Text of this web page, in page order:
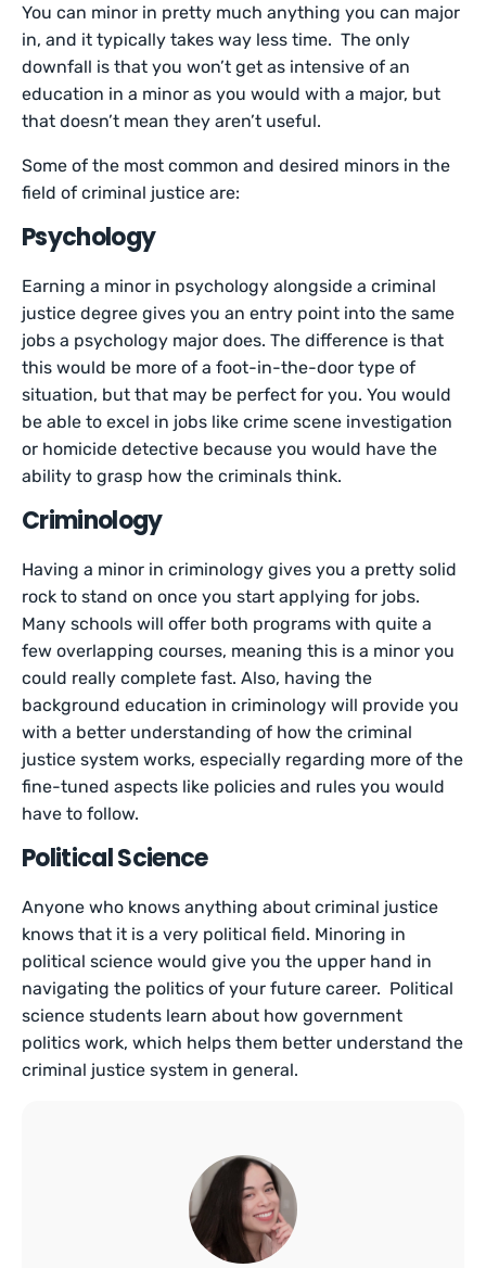
You can minor in pretty much anything you can major
in, and it typically takes way less time. The only
downfall is that you won’t get as intensive of an
education in a minor as you would with a major, but
that doesn’t mean they aren’t useful.
Some of the most common and desired minors in the
field of criminal justice are:
Psychology
Earning a minor in psychology alongside a criminal
justice degree gives you an entry point into the same
jobs a psychology major does. The difference is that
this would be more of a foot-in-the-door type of
situation, but that may be perfect for you. You would
be able to excel in jobs like crime scene investigation
or homicide detective because you would have the
ability to grasp how the criminals think.
Criminology
Having a minor in criminology gives you a pretty solid
rock to stand on once you start applying for jobs.
Many schools will offer both programs with quite a
few overlapping courses, meaning this is a minor you
could really complete fast. Also, having the
background education in criminology will provide you
with a better understanding of how the criminal
justice system works, especially regarding more of the
fine-tuned aspects like policies and rules you would
have to follow.
Political Science
Anyone who knows anything about criminal justice
knows that it is a very political field. Minoring in
political science would give you the upper hand in
navigating the politics of your future career. Political
science students learn about how government
politics work, which helps them better understand the
criminal justice system in general.